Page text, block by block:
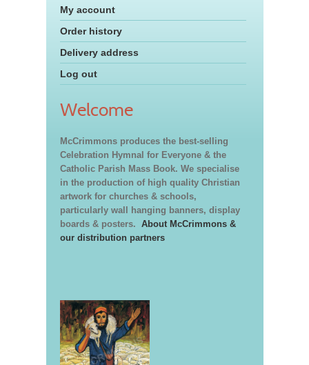
My account
Order history
Delivery address
Log out
Welcome
McCrimmons produces the best-selling
Celebration Hymnal for Everyone & the
Catholic Parish Mass Book. We specialise
in the production of high quality Christian
artwork for churches & schools,
particularly wall hanging banners, display
boards & posters. About McCrimmons &
our distribution partners